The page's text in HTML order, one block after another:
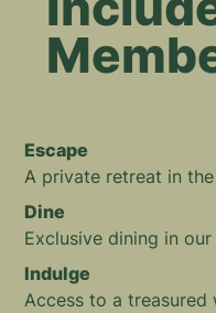
Escape
A private retreat in
Dine
Exclusive dining in
Indulge
Access to a treasured